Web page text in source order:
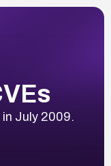
July 2009.